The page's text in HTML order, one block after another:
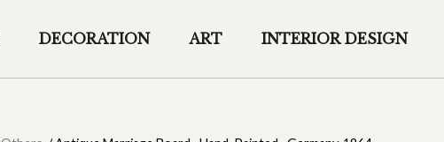
DECORATION ART INTERIOR DESIGN